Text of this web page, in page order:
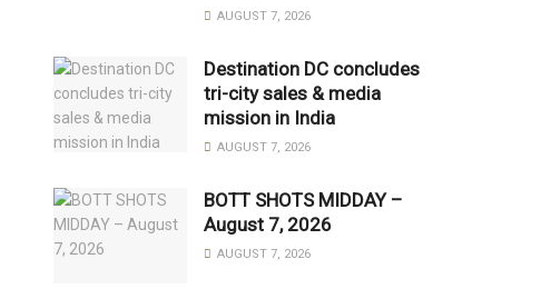
AUGUST 7, 2026
Destination DC concludes
tri-city sales & media
mission in India
AUGUST 7, 2026
BOTT SHOTS MIDDAY –
August 7, 2026
AUGUST 7, 2026